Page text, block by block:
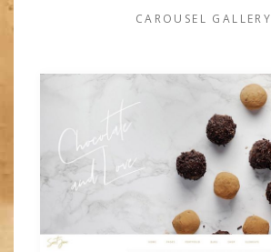
CAROUSEL GALLERY